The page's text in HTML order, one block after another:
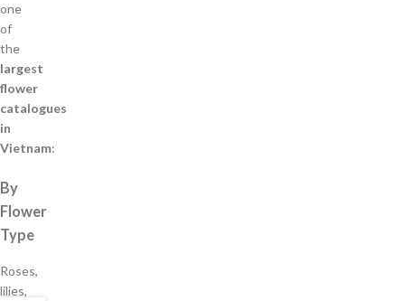
one
of
the
largest
flower
catalogues
in
Vietnam:
By
Flower
Type
Roses,
lilies,